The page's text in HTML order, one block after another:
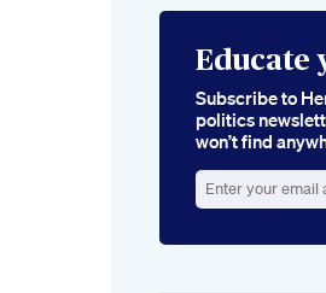
Educate
Subscribe to
politics
won’t find
your